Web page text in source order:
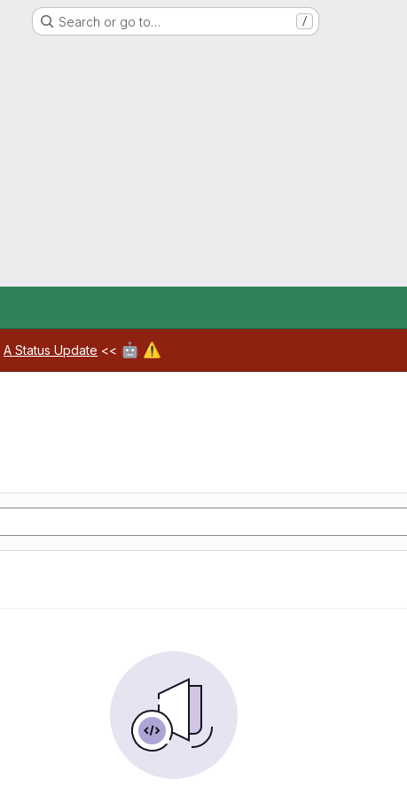
Search or go to… /
A Status Update << 🤖 ⚠️